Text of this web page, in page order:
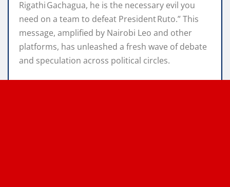
Rigathi Gachagua, he is the necessary evil you
need on a team to defeat President Ruto.” This
message, amplified by Nairobi Leo and other
platforms, has unleashed a fresh wave of debate
and speculation across political circles.